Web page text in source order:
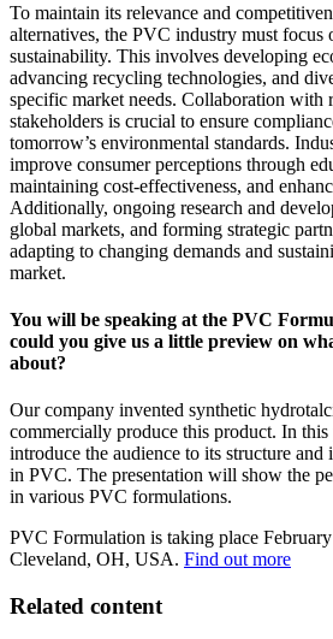
To maintain its relevance and
alternatives, the PVC industry must focus
sustainability. This involves developing
advancing recycling technologies, and
specific market needs. Collaboration with
stakeholders is crucial to ensure
tomorrow’s environmental standards.
improve consumer perceptions through
maintaining cost-effectiveness, and
Additionally, ongoing research and
global markets, and forming strategic
adapting to changing demands and
market.
You will be speaking at the PVC
could you give us a little preview on
about?
Our company invented synthetic
commercially produce this product. In
introduce the audience to its structure and
in PVC. The presentation will show the
in various PVC formulations.
PVC Formulation is taking place
Cleveland, OH, USA. Find out more
Related content